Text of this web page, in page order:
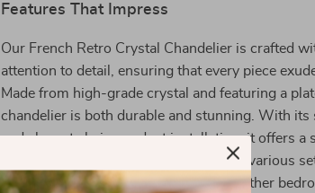
Features That Impress
Our French Retro Crystal Chandelier is crafted
attention to detail, ensuring that every piece
Made from high-grade crystal and featuring a
chandelier is both durable and stunning. With its
and elegant chain pendant installation, it offers a
that enhances any space. Designed for various
in parlors, studies, master bedrooms, other